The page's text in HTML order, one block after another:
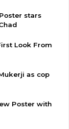
stars
Look From
as cop
Poster with